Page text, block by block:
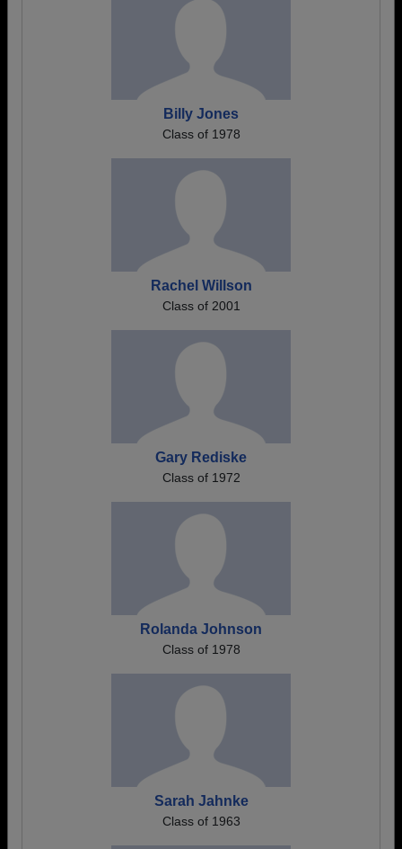
Billy Jones
Class of 1978
Rachel Willson
Class of 2001
Gary Rediske
Class of 1972
Rolanda Johnson
Class of 1978
Sarah Jahnke
Class of 1963